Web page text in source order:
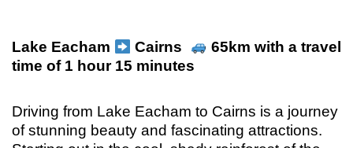
Lake Eacham Cairns
65km with a travel
time of 1 hour 15 minutes
Driving from Lake Eacham to Cairns is a journey
of stunning beauty and fascinating attractions.